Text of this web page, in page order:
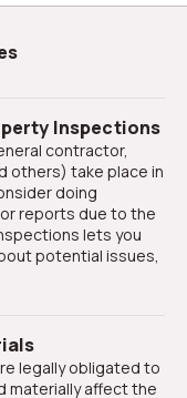
Inspections
others) take place in
doing
reports due to the
lets you
potential issues,
materially affect the